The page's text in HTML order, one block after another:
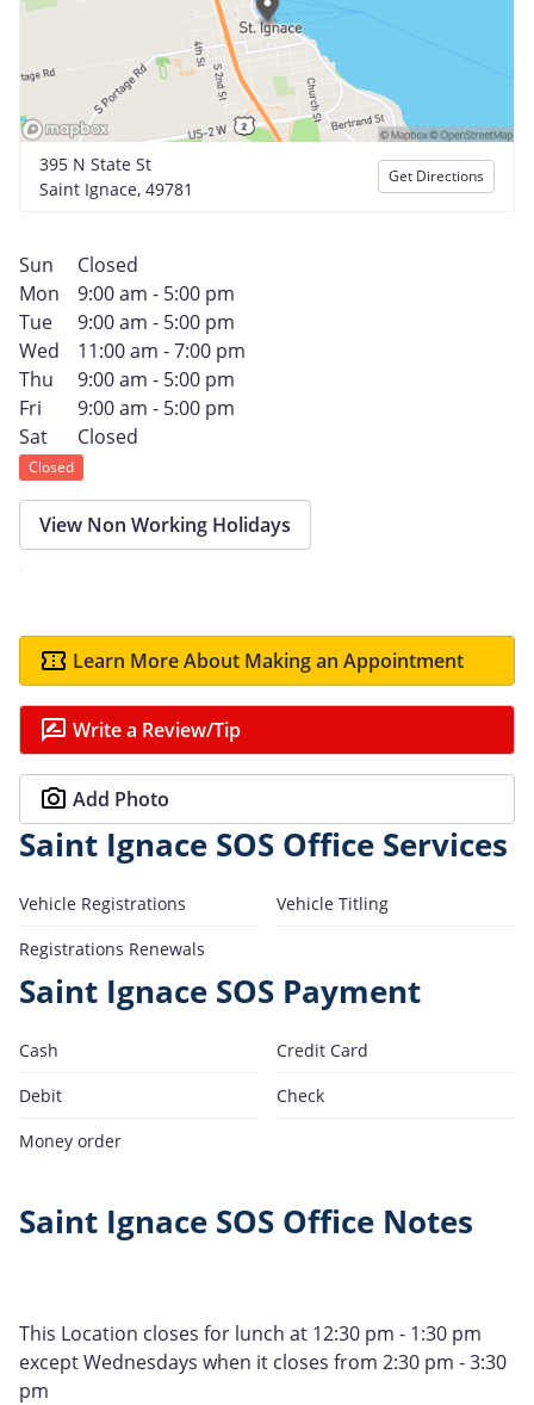
395 N State St
Saint Ignace, 49781
Get Directions
Sun
Closed
Mon
9:00 am - 5:00 pm
Tue
9:00 am - 5:00 pm
Wed
11:00 am - 7:00 pm
Thu
9:00 am - 5:00 pm
Fri
9:00 am - 5:00 pm
Sat
Closed
Closed
View Non Working Holidays
Learn More About Making an Appointment
Write a Review/Tip
Add Photo
Saint Ignace SOS Office Services
Vehicle Registrations
Vehicle Titling
Registrations Renewals
Saint Ignace SOS Payment
Cash
Credit Card
Debit
Check
Money order
Saint Ignace SOS Office Notes
This Location closes for lunch at 12:30 pm - 1:30 pm
except Wednesdays when it closes from 2:30 pm - 3:30
pm